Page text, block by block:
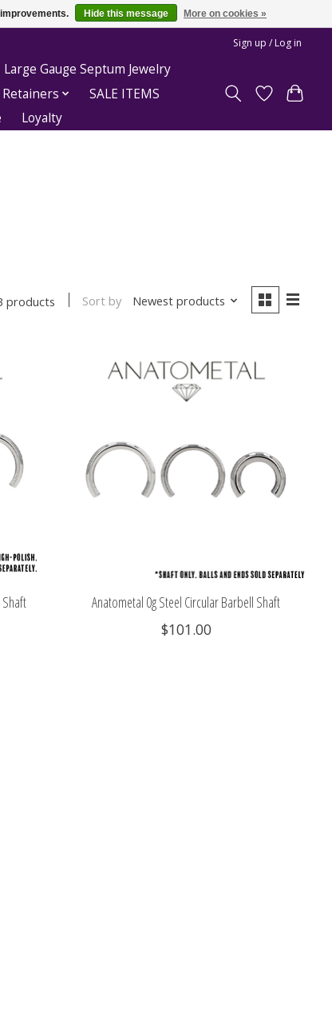
Sign up / Log in
Large Gauge Septum Jewelry
Retainers
SALE ITEMS
Loyalty
products Sort by Newest products
Anatometal 0g Steel Circular Barbell Shaft
$101.00
Hide this message More on cookies »